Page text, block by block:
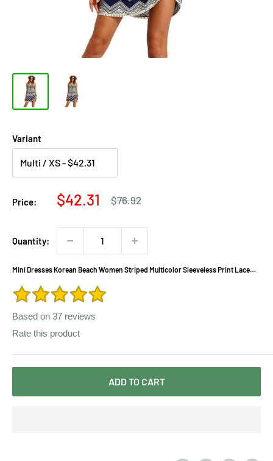
Variant
Price:
Sale
$42.31
Regular
price
$76.92
Quantity:
Mini Dresses Korean Beach Women Striped Multicolor Sleeveless Print Lace
Based on 37 reviews
Rate this product
ADD TO CART